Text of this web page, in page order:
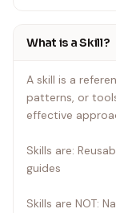
skill. That skill
Official
best practices,
that
What is a Skill?
A skill is a
patterns, or
effective
Skills are:
guides
Skills are NOT: